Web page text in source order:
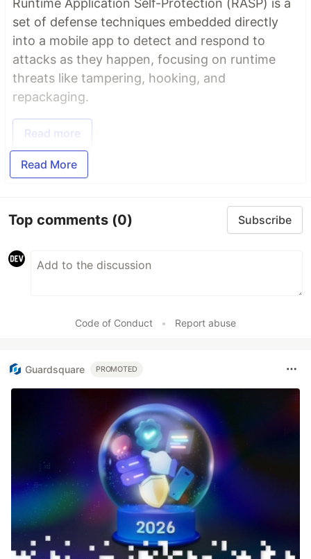
Runtime Application Self-Protection (RASP) is a
set of defense techniques embedded directly
into a mobile app to detect and respond to
attacks as they happen, focusing on runtime
threats like tampering, hooking, and
repackaging.
Read more
Read More
Top comments (0) Subscribe
Code of Conduct • Report abuse
Guardsquare PROMOTED